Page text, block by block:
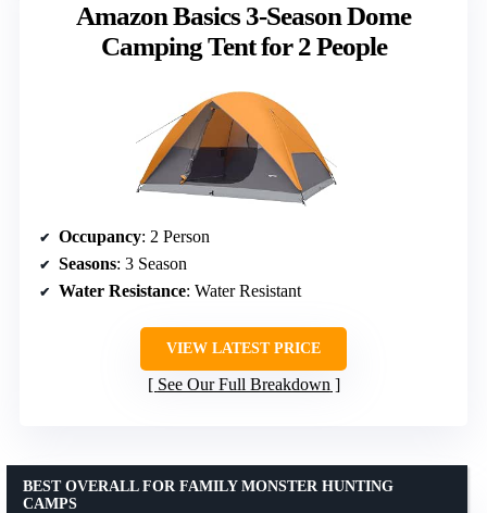
Amazon Basics 3-Season Dome
Camping Tent for 2 People
Occupancy: 2 Person
Seasons: 3 Season
Water Resistance: Water Resistant
VIEW LATEST PRICE
See Our Full Breakdown
BEST OVERALL FOR FAMILY MONSTER HUNTING
CAMPS